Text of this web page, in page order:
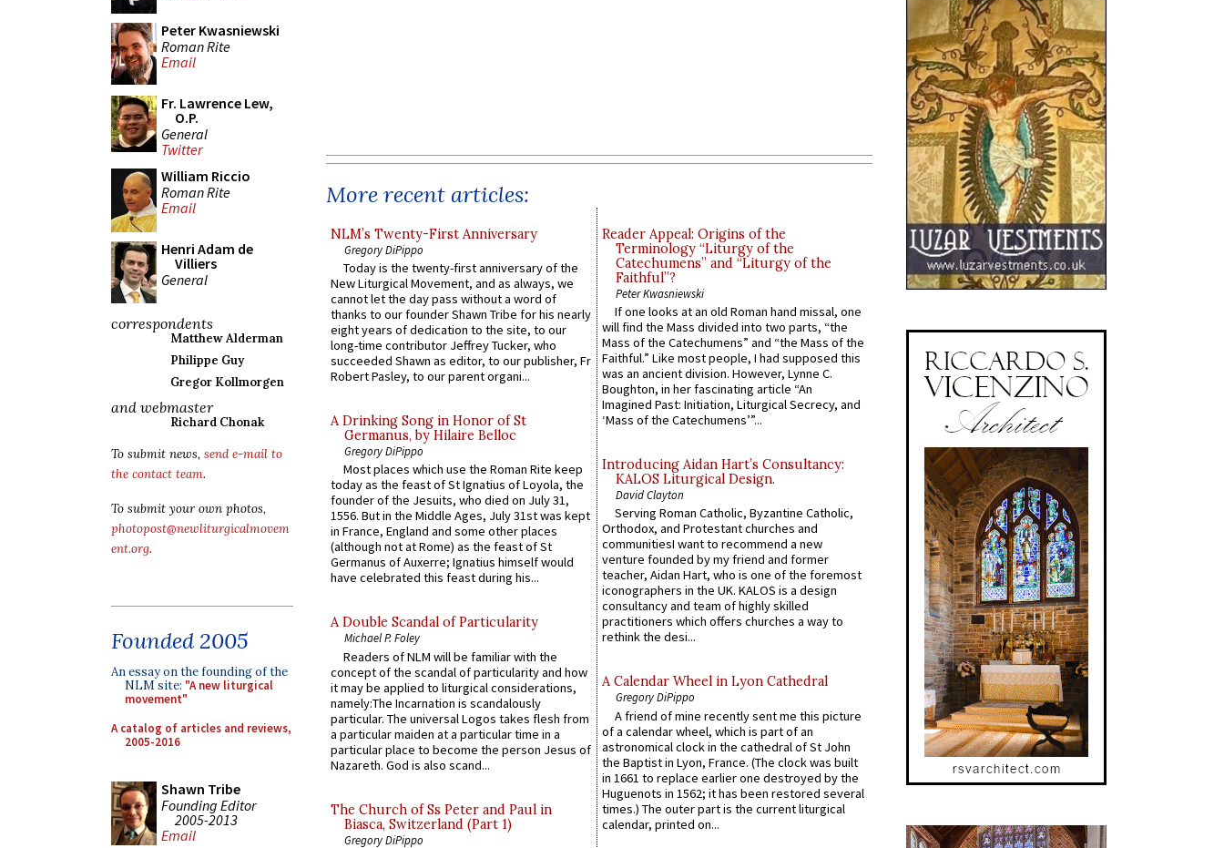
Peter Kwasniewski
Roman Rite
Email
Fr. Lawrence Lew,
O.P.
General
Twitter
William Riccio
Roman Rite
Email
Henri Adam de
Villiers
General
correspondents
Matthew Alderman
Philippe Guy
Gregor Kollmorgen
and webmaster
Richard Chonak
To submit news, send e-mail to
the contact team.
To submit your own photos,
photopost@newliturgicalmovem
ent.org.
Founded 2005
An essay on the founding of the
NLM site: "A new liturgical
movement"
A catalog of articles and reviews,
2005-2016
Shawn Tribe
Founding Editor
2005-2013
Email
More recent articles:
NLM’s Twenty-First Anniversary
Gregory DiPippo
Today is the twenty-first anniversary of the
New Liturgical Movement, and as always, we
cannot let the day pass without a word of
thanks to our founder Shawn Tribe for his nearly
eight years of dedication to the site, to our
long-time contributor Jeffrey Tucker, who
succeeded Shawn as editor, to our publisher, Fr
Robert Pasley, to our parent organi...
A Drinking Song in Honor of St
Germanus, by Hilaire Belloc
Gregory DiPippo
Most places which use the Roman Rite keep
today as the feast of St Ignatius of Loyola, the
founder of the Jesuits, who died on July 31,
1556. But in the Middle Ages, July 31st was kept
in France, England and some other places
(although not at Rome) as the feast of St
Germanus of Auxerre; Ignatius himself would
have celebrated this feast during his...
A Double Scandal of Particularity
Michael P. Foley
Readers of NLM will be familiar with the
concept of the scandal of particularity and how
it may be applied to liturgical considerations,
namely:The Incarnation is scandalously
particular. The universal Logos takes flesh from
a particular maiden at a particular time in a
particular place to become the person Jesus of
Nazareth. God is also scand...
The Church of Ss Peter and Paul in
Biasca, Switzerland (Part 1)
Gregory DiPippo
Reader Appeal: Origins of the
Terminology “Liturgy of the
Catechumens” and “Liturgy of the
Faithful”?
Peter Kwasniewski
If one looks at an old Roman hand missal, one
will find the Mass divided into two parts, “the
Mass of the Catechumens” and “the Mass of the
Faithful.” Like most people, I had supposed this
was an ancient division. However, Lynne C.
Boughton, in her fascinating article “An
Imagined Past: Initiation, Liturgical Secrecy, and
‘Mass of the Catechumens’”...
Introducing Aidan Hart’s Consultancy:
KALOS Liturgical Design.
David Clayton
Serving Roman Catholic, Byzantine Catholic,
Orthodox, and Protestant churches and
communitiesI want to recommend a new
venture founded by my friend and former
teacher, Aidan Hart, who is one of the foremost
iconographers in the UK. KALOS is a design
consultancy and team of highly skilled
practitioners which offers churches a way to
rethink the desi...
A Calendar Wheel in Lyon Cathedral
Gregory DiPippo
A friend of mine recently sent me this picture
of a calendar wheel, which is part of an
astronomical clock in the cathedral of St John
the Baptist in Lyon, France. (The clock was built
in 1661 to replace earlier one destroyed by the
Huguenots in 1562; it has been restored several
times.) The outer part is the current liturgical
calendar, printed on...